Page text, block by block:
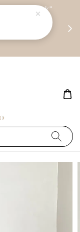
Stock"
，除非显示